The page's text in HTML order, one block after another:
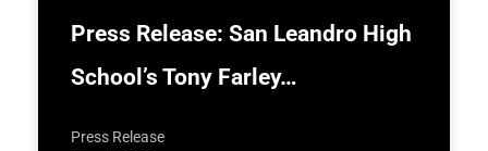
Press Release: San Leandro High
School’s Tony Farley…
Press Release